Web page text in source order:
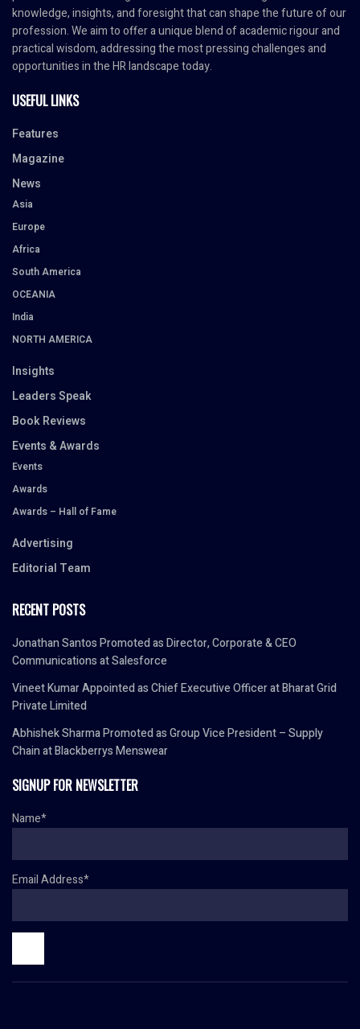
knowledge, insights, and foresight that can shape the future of our
profession. We aim to offer a unique blend of academic rigour and
practical wisdom, addressing the most pressing challenges and
opportunities in the HR landscape today.
USEFUL LINKS
Features
Magazine
News
Asia
Europe
Africa
South America
OCEANIA
India
NORTH AMERICA
Insights
Leaders Speak
Book Reviews
Events & Awards
Events
Awards
Awards – Hall of Fame
Advertising
Editorial Team
RECENT POSTS
Jonathan Santos Promoted as Director, Corporate & CEO
Communications at Salesforce
Vineet Kumar Appointed as Chief Executive Officer at Bharat Grid
Private Limited
Abhishek Sharma Promoted as Group Vice President – Supply
Chain at Blackberrys Menswear
SIGNUP FOR NEWSLETTER
Name*
Email Address*